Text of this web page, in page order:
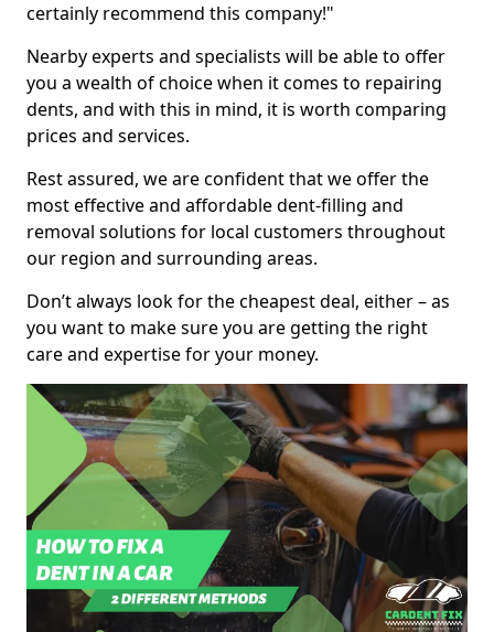
certainly recommend this company!"
Nearby experts and specialists will be able to offer
you a wealth of choice when it comes to repairing
dents, and with this in mind, it is worth comparing
prices and services.
Rest assured, we are confident that we offer the
most effective and affordable dent-filling and
removal solutions for local customers throughout
our region and surrounding areas.
Don’t always look for the cheapest deal, either – as
you want to make sure you are getting the right
care and expertise for your money.